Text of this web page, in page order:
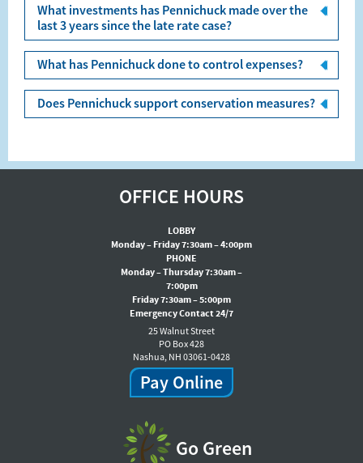
What investments has Pennichuck made over the
last 3 years since the late rate case?
What has Pennichuck done to control expenses?
Does Pennichuck support conservation measures?
OFFICE HOURS
LOBBY
Monday – Friday 7:30am – 4:00pm
PHONE
Monday – Thursday 7:30am –
7:00pm
Friday 7:30am – 5:00pm
Emergency Contact 24/7
25 Walnut Street
PO Box 428
Nashua, NH 03061-0428
Pay Online
Go Green